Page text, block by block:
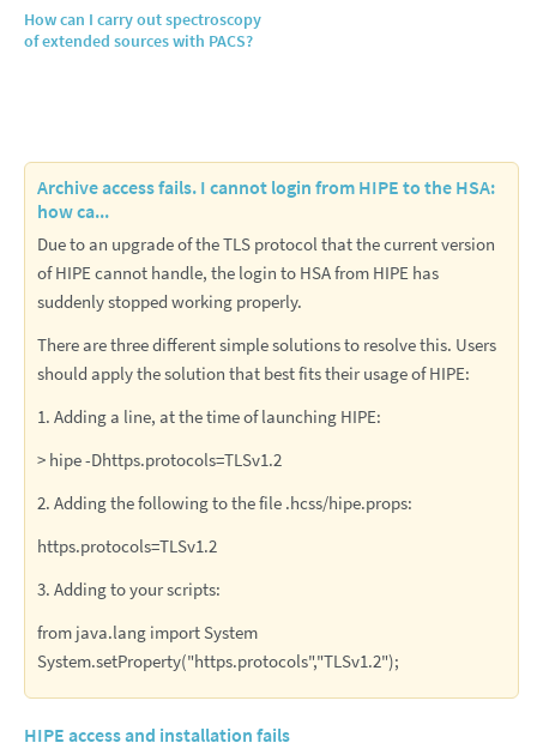
How can I carry out spectroscopy
of extended sources with PACS?
Archive access fails. I cannot login from HIPE to the HSA:
how ca...
Due to an upgrade of the TLS protocol that the current version
of HIPE cannot handle, the login to HSA from HIPE has
suddenly stopped working properly.
There are three different simple solutions to resolve this. Users
should apply the solution that best fits their usage of HIPE:
1. Adding a line, at the time of launching HIPE:
> hipe -Dhttps.protocols=TLSv1.2
2. Adding the following to the file .hcss/hipe.props:
https.protocols=TLSv1.2
3. Adding to your scripts:
from java.lang import System
System.setProperty("https.protocols","TLSv1.2");
HIPE access and installation fails